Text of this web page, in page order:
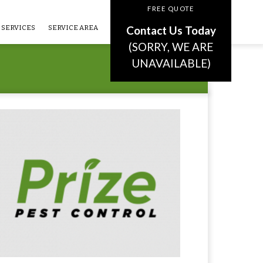
FREE QUOTE
Contact Us Today
(SORRY, WE ARE
UNAVAILABLE)
SERVICES SERVICE AREA